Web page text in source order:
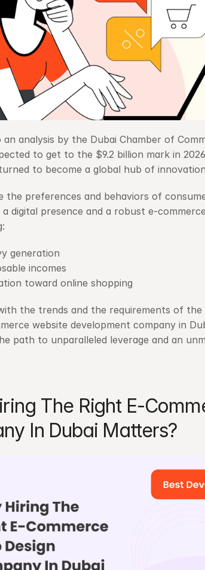
analysis by the Dubai Chamber of
to get to the $9.2 billion mark in
to become a global hub of
the preferences and behaviors of
digital presence and a robust e-
generation
incomes
toward online shopping
the trends and the requirements of
website development company in
path to unparalleled leverage and an
The Right E-
In Dubai Matters?